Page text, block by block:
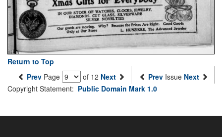
Return to Top
Prev Page of 12 Next Prev Issue Next
Copyright Statement: Public Domain Mark 1.0